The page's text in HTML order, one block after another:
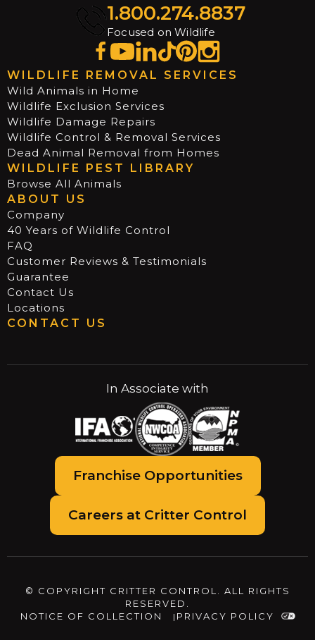
1.800.274.8837
Focused on Wildlife
WILDLIFE REMOVAL SERVICES
Wild Animals in Home
Wildlife Exclusion Services
Wildlife Damage Repairs
Wildlife Control & Removal Services
Dead Animal Removal from Homes
WILDLIFE PEST LIBRARY
Browse All Animals
ABOUT US
Company
40 Years of Wildlife Control
FAQ
Customer Reviews & Testimonials
Guarantee
Contact Us
Locations
CONTACT US
In Associate with
Franchise Opportunities
Careers at Critter Control
© COPYRIGHT CRITTER CONTROL. ALL RIGHTS
RESERVED.
NOTICE OF COLLECTION
PRIVACY POLICY